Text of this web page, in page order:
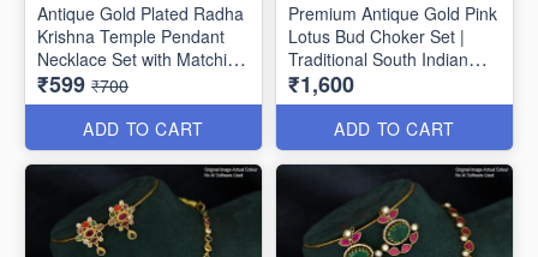
Antique Gold Plated Radha
Krishna Temple Pendant
Necklace Set with Matching
Earrings | Traditional
Jewellery for Women
NL1776
₹599 ₹700
ADD TO CART
Premium Antique Gold Pink
Lotus Bud Choker Set |
Traditional South Indian
Necklace with Matching
Earrings ANL1704
₹1,600
ADD TO CART